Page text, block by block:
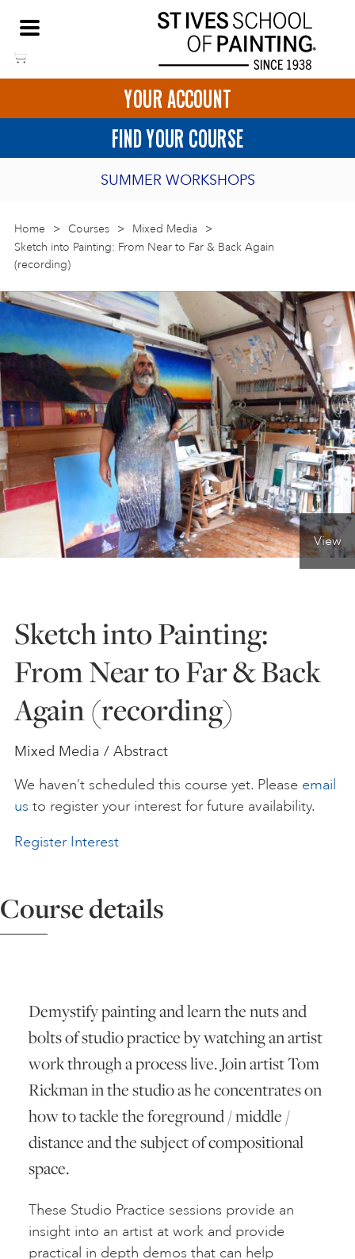
content
NEED HELP TO BOOK?
01736 797180
HOME
LOGIN
ART COURSES IN ST IVES
SHORT ART WORKSHOPS
ONLINE ART COURSES
ONLINE ART CLUB
PERSONAL DEVELOPMENT
LIFE DRAWING
YOUNG ARTISTS
GIFT VOUCHERS
ART HOLIDAYS
SUPPORT US
ABOUT US
BASKET
YOUR ACCOUNT
FIND YOUR COURSE
SUMMER WORKSHOPS
2027 PORTHMEOR PROGRAMME
BURSARY FOR EMERGING ARTISTS
JOIN OUR ONLINE ART CLUB
Home > Courses > Mixed Media
>
Sketch into Painting: From Near to Far & Back Again
(recording)
View
Sketch into Painting:
From Near to Far & Back
Again (recording)
Mixed Media / Abstract
We haven’t scheduled this course yet. Please email
us to register your interest for future availability.
Register Interest
Course details
Demystify painting and learn the nuts and
bolts of studio practice by watching an artist
work through a process live. Join artist Tom
Rickman in the studio as he concentrates on
how to tackle the foreground / middle /
distance and the subject of compositional
space.
These Studio Practice sessions provide an
insight into an artist at work and provide
practical in depth demos that can help